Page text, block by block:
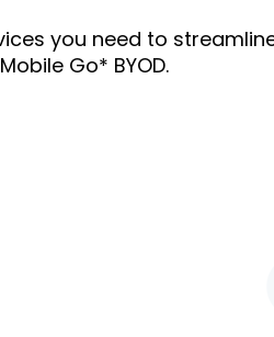
you need to
Go* BYOD.